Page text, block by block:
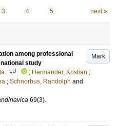
3 4 5 next »
Mark
among professional
study
LU ; Hermander, Kristian ;
; Schnorbus, Randolph and
69(3).